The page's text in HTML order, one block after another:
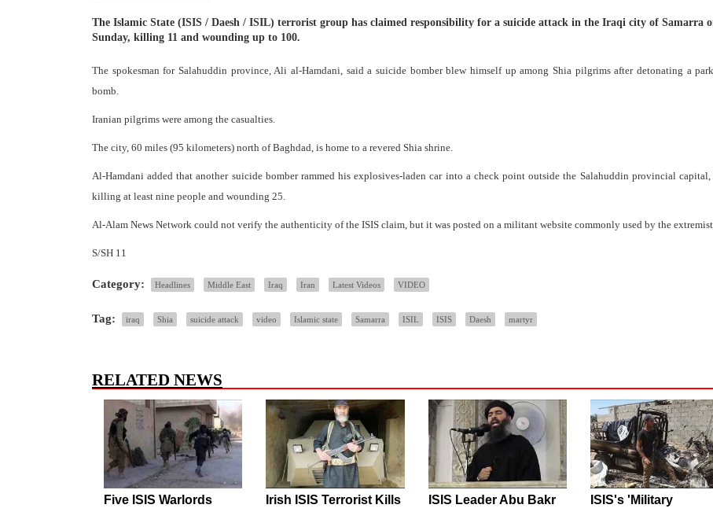
The Islamic State (ISIS / Daesh / ISIL) terrorist group has claimed responsibility for a suicide attack in the Iraqi city of Samarra
Sunday, killing 11 and wounding up to 100.
The spokesman for Salahuddin province, Ali al-Hamdani, said a suicide bomber blew himself up among Shia pilgrims after detonating a
bomb.
Iranian pilgrims were among the casualties.
The city, 60 miles (95 kilometers) north of Baghdad, is home to a revered Shia shrine.
Al-Hamdani added that another suicide bomber rammed his explosives-laden car into a check point outside the Salahuddin provincial
killing at least nine people and wounding 25.
Al-Alam News Network could not verify the authenticity of the ISIS claim, but it was posted on a militant website commonly used by the
S/SH 11
Category: Headlines Middle East Iraq Iran Latest Videos VIDEO
Tag: iraq Shia suicide attack video Islamic state Samarra ISIL ISIS Daesh martyr
RELATED NEWS
Five ISIS Warlords
Irish ISIS Terrorist Kills
ISIS Leader Abu Bakr
ISIS's 'Military